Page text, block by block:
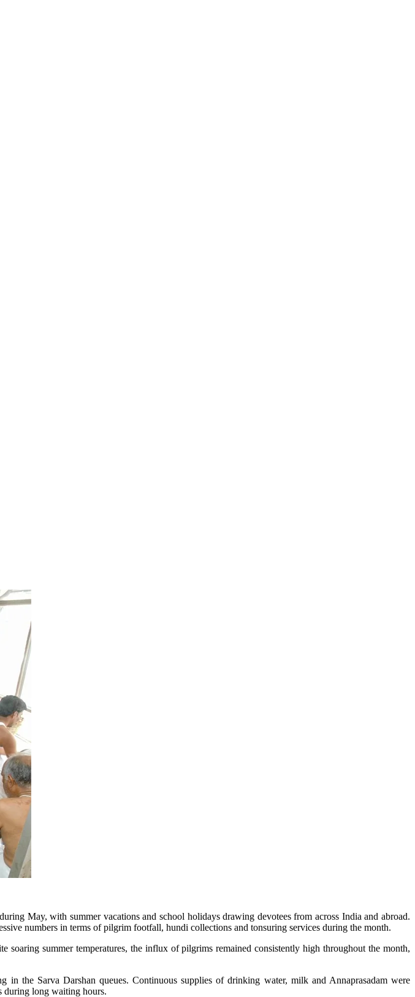
May, with summer vacations and school holidays drawing devotees from across India and abroad.
numbers in terms of pilgrim footfall, hundi collections and tonsuring services during the month.
summer temperatures, the influx of pilgrims remained consistently high throughout the month,
the Sarva Darshan queues. Continuous supplies of drinking water, milk and Annaprasadam were
during long waiting hours.